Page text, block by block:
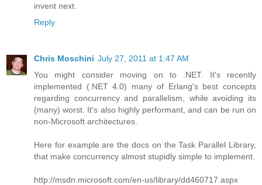
invent next.
Reply
Chris Moschini July 27, 2011 at 1:47 AM
You might consider moving on to .NET. It's recently
implemented (.NET 4.0) many of Erlang's best concepts
regarding concurrency and parallelism, while avoiding its
(many) worst. It's also highly performant, and can be run on
non-Microsoft architectures.
Here for example are the docs on the Task Parallel Library,
that make concurrency almost stupidly simple to implement.
http://msdn.microsoft.com/en-us/library/dd460717.aspx